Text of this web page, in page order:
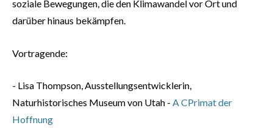
soziale Bewegungen, die den Klimawandel vor Ort und
darüber hinaus bekämpfen.
Vortragende:
- Lisa Thompson, Ausstellungsentwicklerin,
Naturhistorisches Museum von Utah - A CPrimat der
Hoffnung